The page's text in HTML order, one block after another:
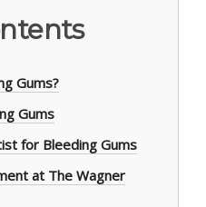
Gums?
Gums
for Bleeding Gums
at The Wagner